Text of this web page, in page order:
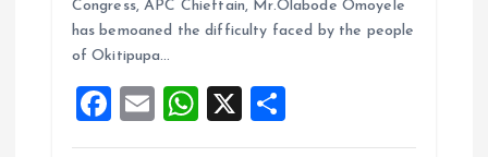
o
o
k
A
p
Congress, APC Chieftain, Mr.Olabode Omoyele
has bemoaned the difficulty faced by the people
of Okitipupa…
F
a
E
m
W
h
X
h